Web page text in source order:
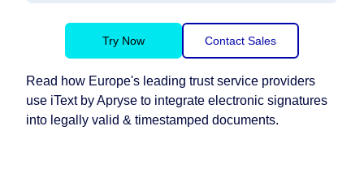
Try Now Contact Sales
Read how Europe's leading trust service providers
use iText by Apryse to integrate electronic signatures
into legally valid & timestamped documents.